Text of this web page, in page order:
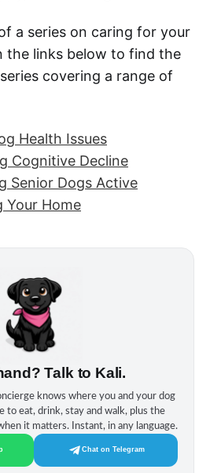
a series on caring for your
the links below to find the
covering a range of
Health Issues
Cognitive Decline
Senior Dogs Active
Your Home
Talk to Kali.
knows where you and your dog
to eat, drink, stay and walk, plus the
it matters. Instant, in any language.
Chat on Telegram